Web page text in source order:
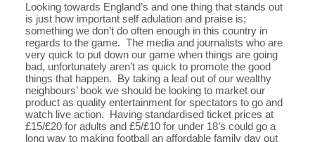
Looking towards England’s and one thing that stands out
is just how important self adulation and praise is;
something we don’t do often enough in this country in
regards to the game. The media and journalists who are
very quick to put down our game when things are going
bad, unfortunately aren’t as quick to promote the good
things that happen. By taking a leaf out of our wealthy
neighbours’ book we should be looking to market our
product as quality entertainment for spectators to go and
watch live action. Having standardised ticket prices at
£15/£20 for adults and £5/£10 for under 18’s could go a
long way to making football an affordable family day out